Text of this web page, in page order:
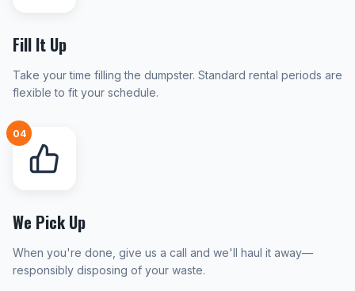
Fill It Up
Take your time filling the dumpster. Standard rental periods are
flexible to fit your schedule.
04
We Pick Up
When you're done, give us a call and we'll haul it away—
responsibly disposing of your waste.